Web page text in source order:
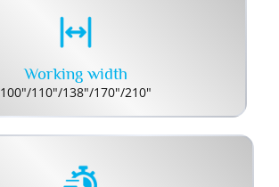
Working width
100"/110"/138"/170"/210"